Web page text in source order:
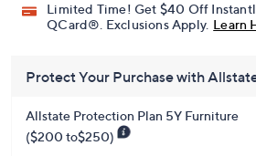
Limited Time! Get $40 Off
QCard®. Exclusions Apply. Learn
Protect Your Purchase with
Allstate Protection Plan 5Y Furniture
($200 to$250)